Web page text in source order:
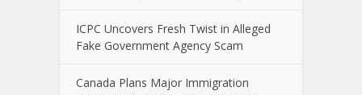
ICPC Uncovers Fresh Twist in Alleged
Fake Government Agency Scam
Canada Plans Major Immigration